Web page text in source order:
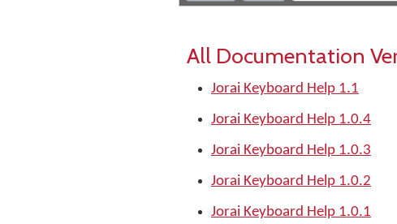
All Documentation
Jorai Keyboard Help 1.1
Jorai Keyboard Help 1.0.4
Jorai Keyboard Help 1.0.3
Jorai Keyboard Help 1.0.2
Jorai Keyboard Help 1.0.1